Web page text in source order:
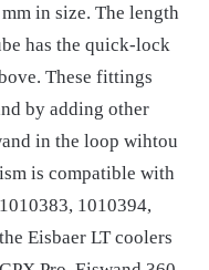
in size. The length
has the quick-lock
These fittings
by adding other
in the loop wihtou
is compatible with
1010394,
Eisbaer LT coolers